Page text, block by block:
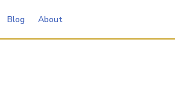
Blog About